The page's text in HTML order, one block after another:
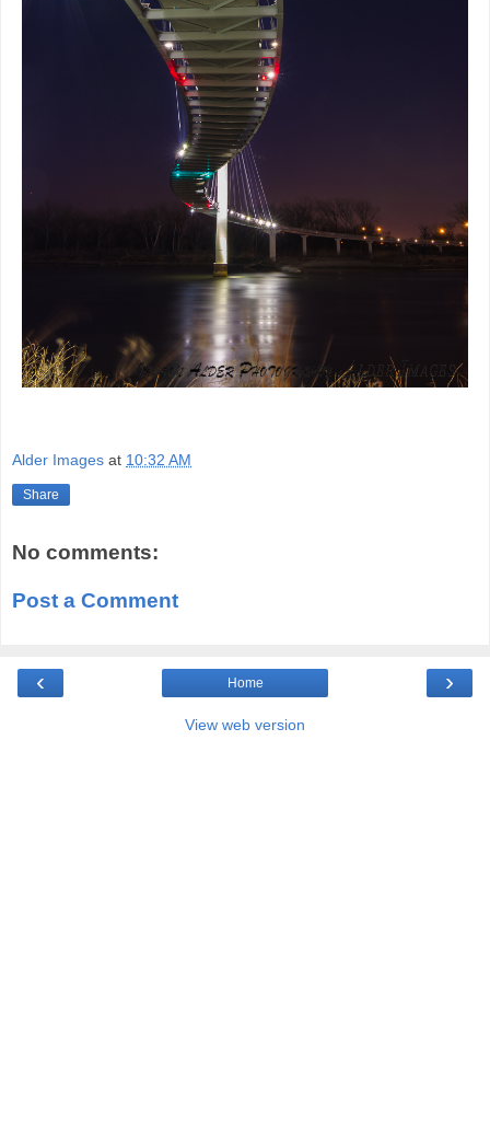
Alder Images at 10:32 AM
Share
No comments:
Post a Comment
‹ ›
Home
View web version